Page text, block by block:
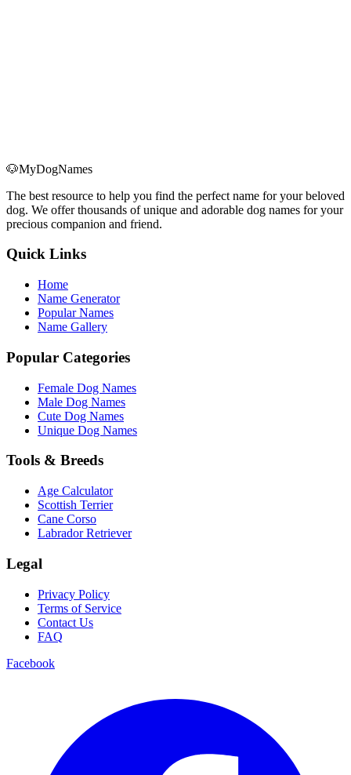
🐶MyDogNames
The best resource to help you find the perfect name for your beloved
dog. We offer thousands of unique and adorable dog names for your
precious companion and friend.
Quick Links
Home
Name Generator
Popular Names
Name Gallery
Popular Categories
Female Dog Names
Male Dog Names
Cute Dog Names
Unique Dog Names
Tools & Breeds
Age Calculator
Scottish Terrier
Cane Corso
Labrador Retriever
Legal
Privacy Policy
Terms of Service
Contact Us
FAQ
Facebook